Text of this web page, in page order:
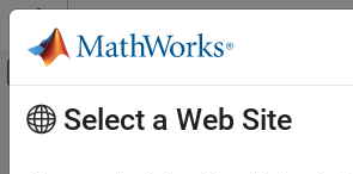
Skip to content
Off-Canvas Navigation
Documentation Home
Main Content
MQTT Subscribe
Select a Web Site